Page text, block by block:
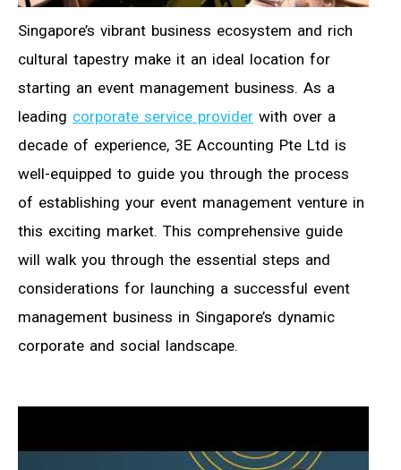
Singapore’s vibrant business ecosystem and rich
cultural tapestry make it an ideal location for
starting an event management business. As a
leading corporate service provider with over a
decade of experience, 3E Accounting Pte Ltd is
well-equipped to guide you through the process
of establishing your event management venture in
this exciting market. This comprehensive guide
will walk you through the essential steps and
considerations for launching a successful event
management business in Singapore’s dynamic
corporate and social landscape.